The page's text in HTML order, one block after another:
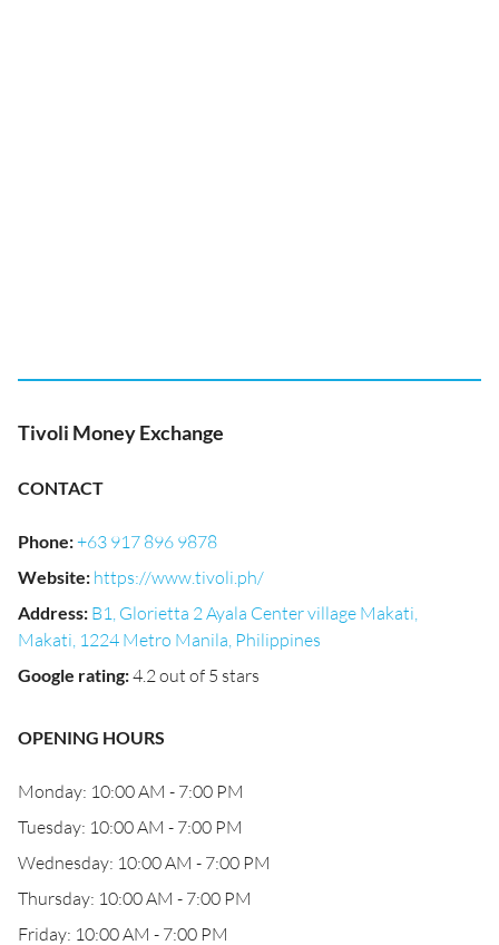
Tivoli Money Exchange
CONTACT
Phone:+63 917 896 9878
Website: https://www.tivoli.ph/
Address: B1, Glorietta 2 Ayala Center village Makati,
Makati, 1224 Metro Manila, Philippines
Google rating:4.2 out of 5 stars
OPENING HOURS
Monday: 10:00 AM - 7:00 PM
Tuesday: 10:00 AM - 7:00 PM
Wednesday: 10:00 AM - 7:00 PM
Thursday: 10:00 AM - 7:00 PM
Friday: 10:00 AM - 7:00 PM